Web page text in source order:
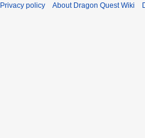
Privacy policy About Dragon Quest Wiki